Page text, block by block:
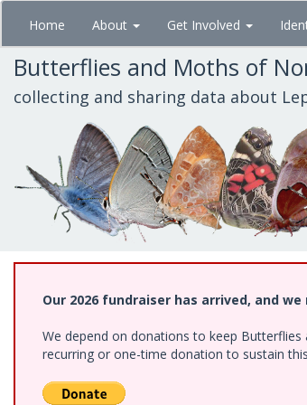
Skip
main
content
Home About Get Involved
Butterflies and Moths of
collecting and sharing data about
Our 2026 fundraiser has arrived, and we
We depend on donations to keep
recurring or one-time donation to sustain